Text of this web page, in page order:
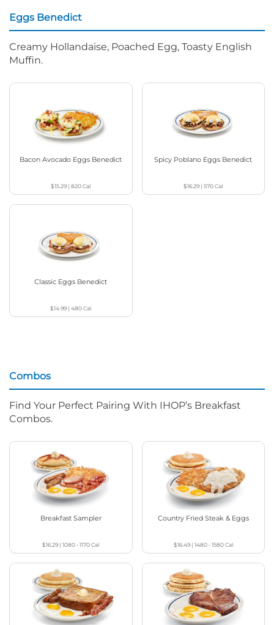
Eggs Benedict
Creamy Hollandaise, Poached Egg, Toasty English
Muffin.
Bacon Avocado Eggs Benedict
$15.29 |820Cal
Spicy Poblano Eggs Benedict
$16.29 |570Cal
Classic Eggs Benedict
$14.99 |480Cal
Combos
Find Your Perfect Pairing With IHOP’s Breakfast
Combos.
Breakfast Sampler
$16.29 |1080 - 1170Cal
Country Fried Steak & Eggs
$16.49| 1480 - 1580Cal